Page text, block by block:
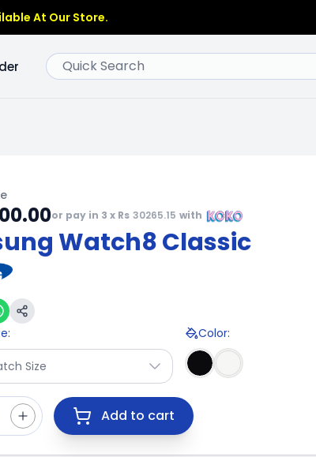
At Our Store.
or pay in 3 x Rs 30265.15 with
Watch8 Classic
:
Size
Color:
Add to cart